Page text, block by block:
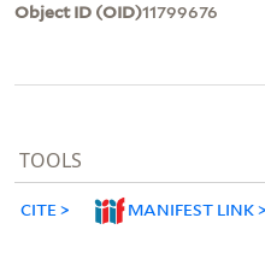
Object ID (OID)11799676
TOOLS
CITE MANIFEST LINK